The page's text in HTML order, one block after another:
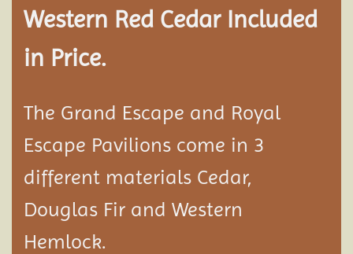
Western Red Cedar Included
in Price.
The Grand Escape and Royal
Escape Pavilions come in 3
different materials Cedar,
Douglas Fir and Western
Hemlock.